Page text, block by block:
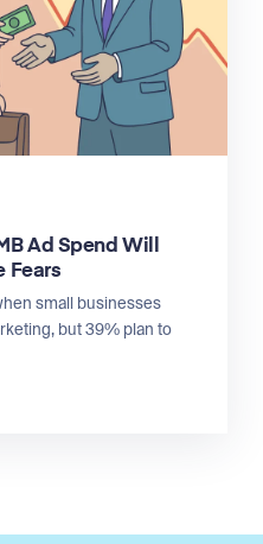
Ad Spend Will
Fears
small businesses
but 39% plan to